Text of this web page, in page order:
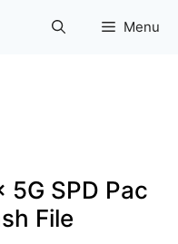
Menu
SPD Pac
File